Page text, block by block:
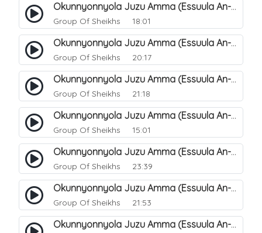
Okunnyonnyola Juzu Amma (Essuula An-Naba). 15
Group Of Sheikhs 18:01
Okunnyonnyola Juzu Amma (Essuula An-Naba). 16
Group Of Sheikhs 20:17
Okunnyonnyola Juzu Amma (Essuula An-Naba). 17
Group Of Sheikhs 21:18
Okunnyonnyola Juzu Amma (Essuula An-Naba). 19
Group Of Sheikhs 15:01
Okunnyonnyola Juzu Amma (Essuula An-Naba). 20
Group Of Sheikhs 23:39
Okunnyonnyola Juzu Amma (Essuula An-Naazi'aat). 27
Group Of Sheikhs 21:53
Okunnyonnyola Juzu Amma (Essuula An-Naazi'aat). 25